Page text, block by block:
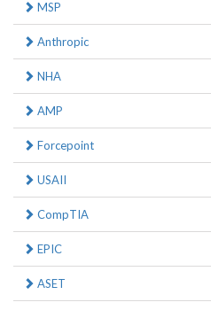
MSP
Anthropic
NHA
AMP
Forcepoint
USAII
CompTIA
EPIC
ASET